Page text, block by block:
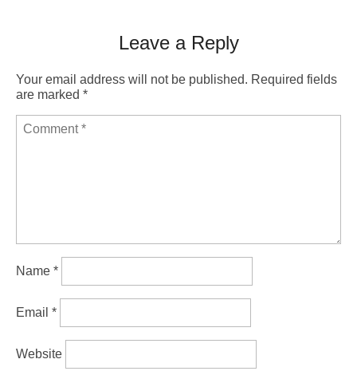
Leave a Reply
Your email address will not be published. Required fields
are marked *
Name *
Email *
Website